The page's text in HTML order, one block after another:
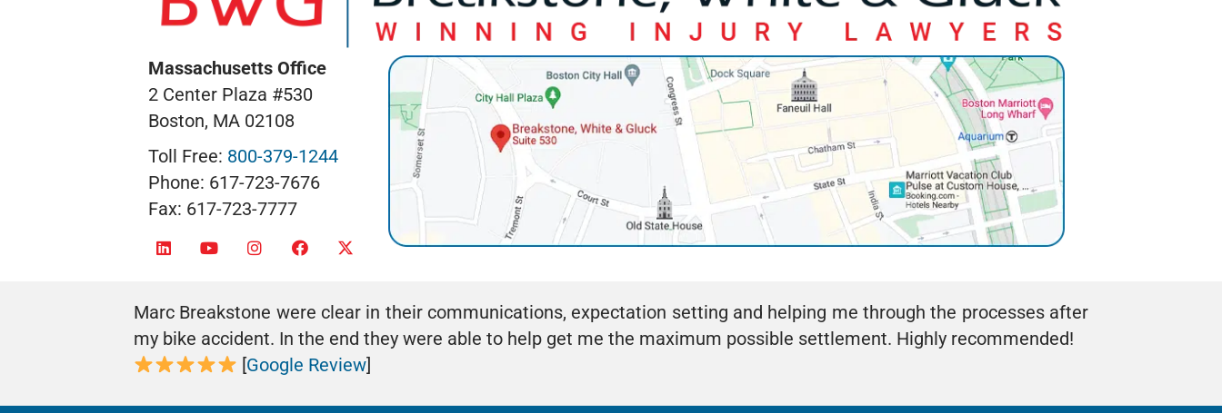
Massachusetts Office
2 Center Plaza #530
Boston, MA 02108
Toll Free: 800-379-1244
Phone: 617-723-7676
Fax: 617-723-7777
Marc Breakstone were clear in their communications, expectation setting and helping me through the processes after
my bike accident. In the end they were able to help get me the maximum possible settlement. Highly recommended!
[Google Review]